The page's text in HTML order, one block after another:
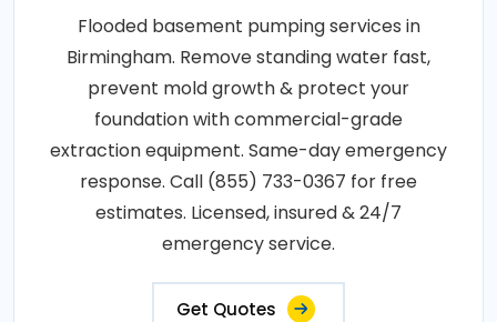
Flooded basement pumping services in
Birmingham. Remove standing water fast,
prevent mold growth & protect your
foundation with commercial-grade
extraction equipment. Same-day emergency
response. Call (855) 733-0367 for free
estimates. Licensed, insured & 24/7
emergency service.
Get Quotes